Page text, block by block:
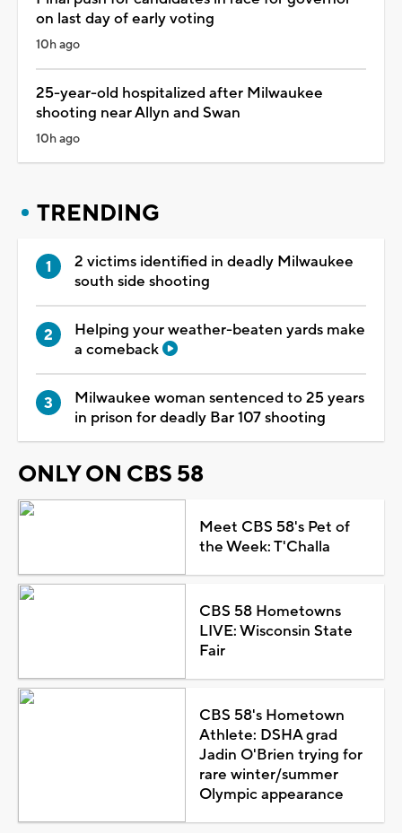
on last day of early voting
10h ago
25-year-old hospitalized after Milwaukee
shooting near Allyn and Swan
10h ago
TRENDING
2 victims identified in deadly Milwaukee
south side shooting
Helping your weather-beaten yards make
a comeback
Milwaukee woman sentenced to 25 years
in prison for deadly Bar 107 shooting
ONLY ON CBS 58
Meet CBS 58's Pet of
the Week: T'Challa
CBS 58 Hometowns
LIVE: Wisconsin State
Fair
CBS 58's Hometown
Athlete: DSHA grad
Jadin O'Brien trying for
rare winter/summer
Olympic appearance